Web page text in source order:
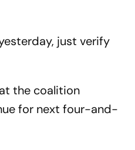
just verify
the coalition
for next four-and-